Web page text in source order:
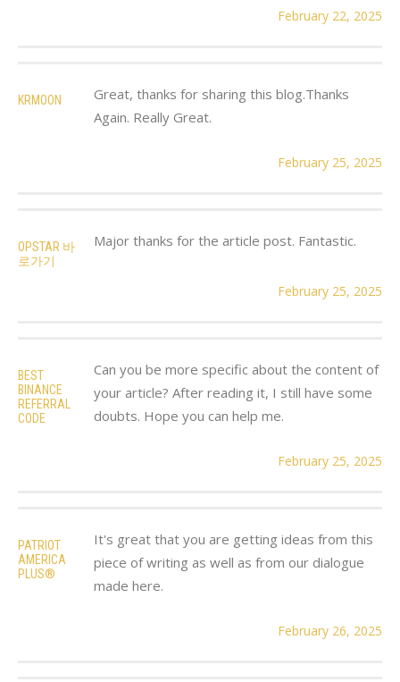
February 22, 2025
KRMOON
Great, thanks for sharing this blog.Thanks
Again. Really Great.
February 25, 2025
OPSTAR 바
로가기
Major thanks for the article post. Fantastic.
February 25, 2025
BEST
BINANCE
REFERRAL
CODE
Can you be more specific about the content of
your article? After reading it, I still have some
doubts. Hope you can help me.
February 25, 2025
PATRIOT
AMERICA
PLUS®
It's great that you are getting ideas from this
piece of writing as well as from our dialogue
made here.
February 26, 2025